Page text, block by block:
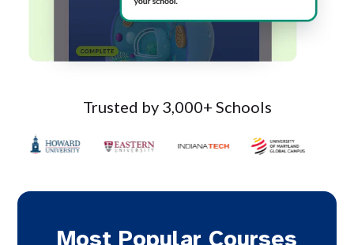
Trusted by 3,000+ Schools
Most Popular Courses